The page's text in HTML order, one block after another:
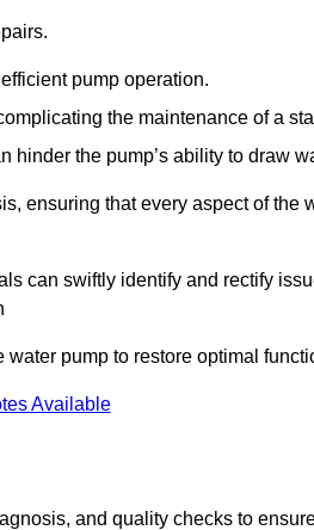
pump operation.
the maintenance of a
the pump’s ability to draw
ensuring that every aspect of the
can swiftly identify and rectify
pump to restore optimal
Available
and quality checks to